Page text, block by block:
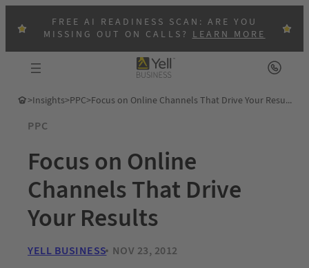
FREE AI READINESS SCAN: ARE YOU
MISSING OUT ON CALLS?LEARN MORE
>Insights>PPC> Focus on Online Channels That Drive Your Results
PPC
Focus on Online
Channels That Drive
Your Results
YELL BUSINESS NOV 23, 2012